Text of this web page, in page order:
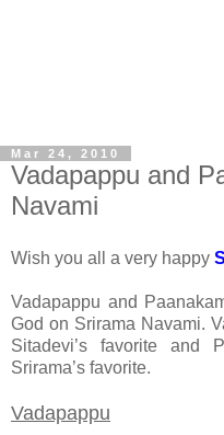
Mar 24, 2010
Vadapappu and
Navami
Wish you all a very happy
Vadapappu and
God on Srirama Navami.
Sitadevi’s favorite and
Srirama’s favorite.
Vadapappu